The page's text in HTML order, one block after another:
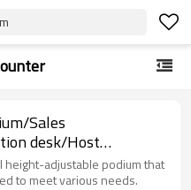
Sales
desk/Host
desk
height-adjustable podium that
to meet various needs.